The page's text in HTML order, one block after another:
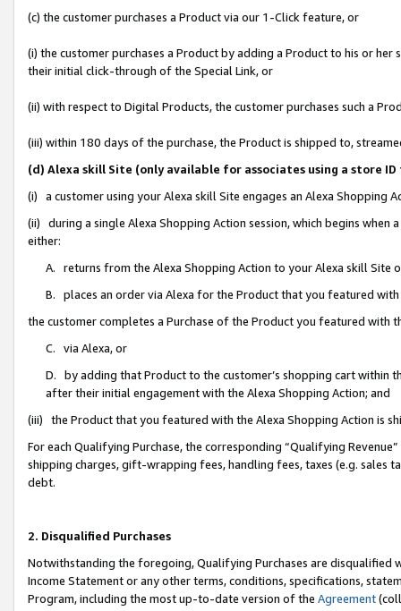
(c) the customer purchases a Product via our 1-Click feature, or
(i) the customer purchases a Product by adding a Product to his or
their initial click-through of the Special Link, or
(ii) with respect to Digital Products, the customer purchases such a
(iii) within 180 days of the purchase, the Product is shipped to,
(d) Alexa skill Site (only available for associates using a store
(i) a customer using your Alexa skill Site engages an Alexa Shopping
(ii) during a single Alexa Shopping Action session, which begins when
either:
A. returns from the Alexa Shopping Action to your Alexa skill Site
B. places an order via Alexa for the Product that you featured with
the customer completes a Purchase of the Product you featured with
C. via Alexa, or
D. by adding that Product to the customer’s shopping cart within
after their initial engagement with the Alexa Shopping Action; and
(iii) the Product that you featured with the Alexa Shopping Action is
For each Qualifying Purchase, the corresponding “Qualifying
shipping charges, gift-wrapping fees, handling fees, taxes (e.g. sales
debt.
2. Disqualified Purchases
Notwithstanding the foregoing, Qualifying Purchases are disqualified
Income Statement or any other terms, conditions, specifications,
Program, including the most up-to-date version of the Agreement